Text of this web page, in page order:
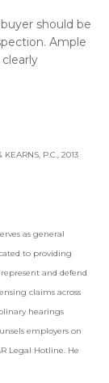
should be
Ample
P.C., 2013
as general
to providing
and defend
claims across
hearings
employers on
Legal Hotline. He